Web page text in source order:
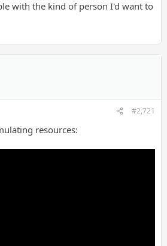
with the kind of person I'd want to
#2,721
resources: